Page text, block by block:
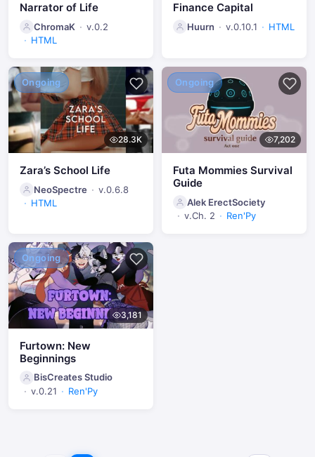
Narrator of Life
ChromaK
v.0.2
HTML
Finance Capital
Huurn v.0.10.1 HTML
Ongoing
28.3K
Zara’s School Life
NeoSpectre
v.0.6.8
HTML
Ongoing
7,202
Futa Mommies Survival
Guide
Alek ErectSociety
v.Ch. 2
Ren'Py
Ongoing
3,181
Furtown: New
Beginnings
BisCreates Studio
v.0.21
Ren'Py